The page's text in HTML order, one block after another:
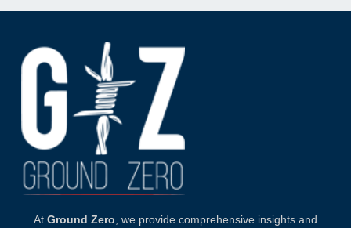
At Ground Zero , we provide comprehensive insights and